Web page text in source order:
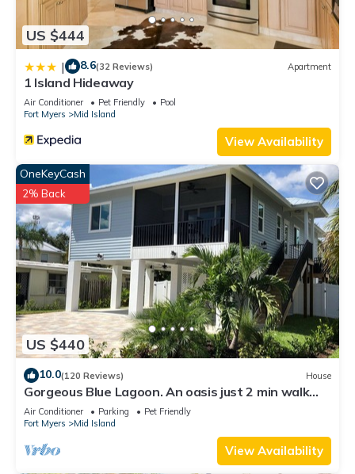
US $444
| 8.6(32 Reviews) Apartment
1 Island Hideaway
Air Conditioner Pet Friendly
Pool
Fort Myers
Mid Island
View Availability
US $440
OneKeyCash
2% Back
10.0(120 Reviews) House
Gorgeous Blue Lagoon. An oasis just 2 min walk
from the beach.
Air Conditioner Parking
Pet Friendly
Fort Myers
Mid Island
View Availability